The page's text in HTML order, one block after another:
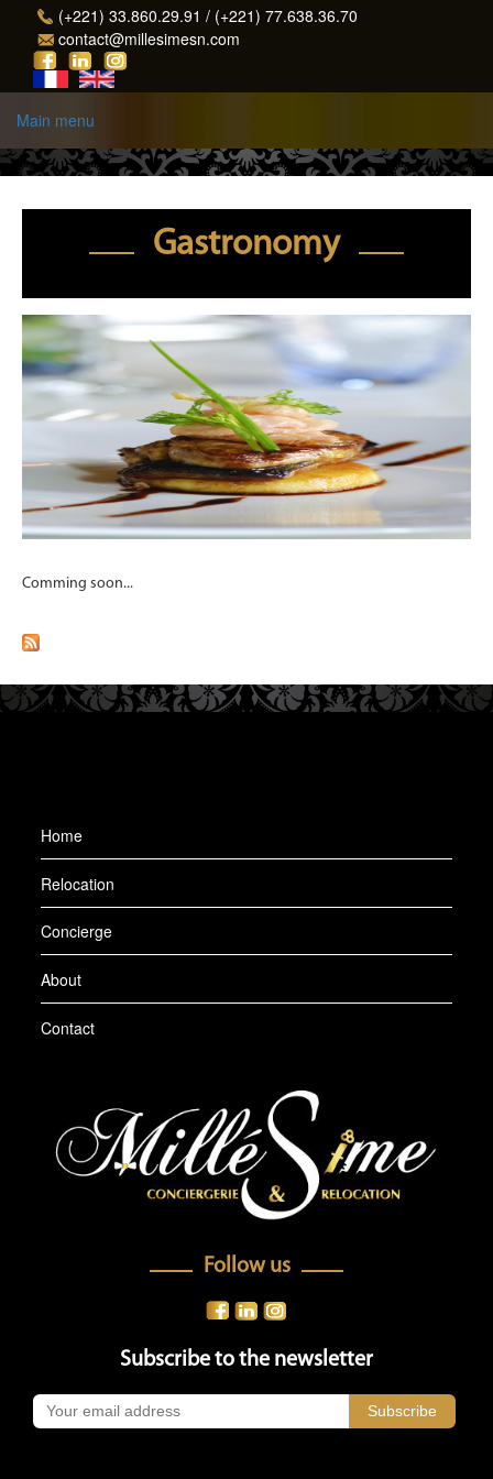
Skip to main content
(+221) 33.860.29.91 / (+221) 77.638.36.70
contact@millesimesn.com
Main menu
Gastronomy
Comming soon...
Home
Relocation
Concierge
About
Contact
Follow us
Subscribe to the newsletter